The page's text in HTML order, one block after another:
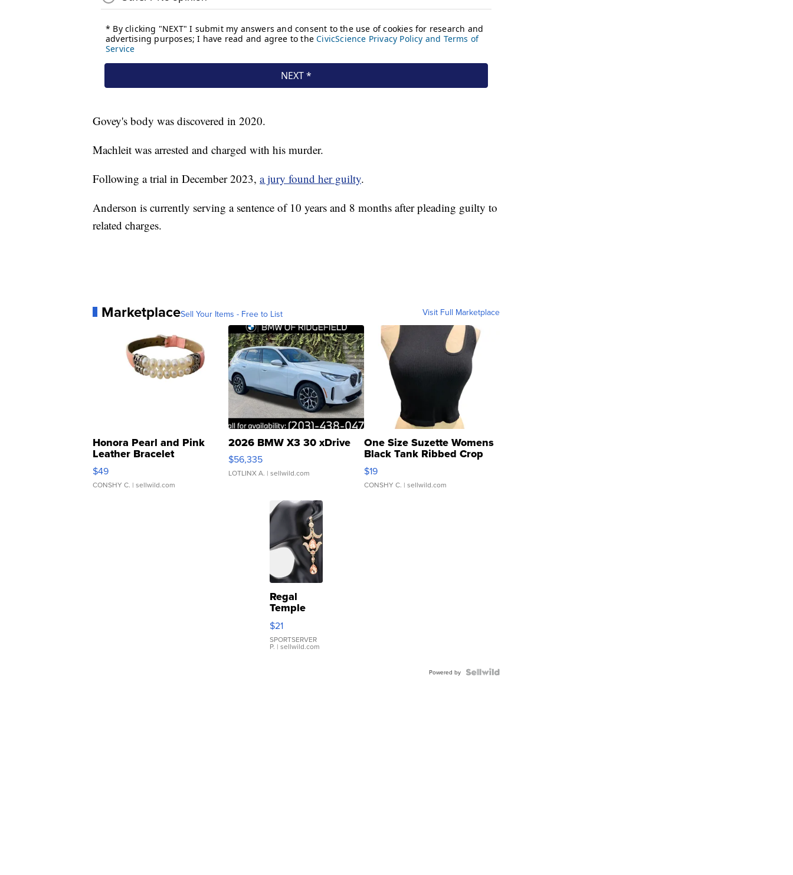
Govey's body was discovered in 2020.
Machleit was arrested and charged with his murder.
Following a trial in December 2023, a jury found her guilty.
Anderson is currently serving a sentence of 10 years and 8 months after pleading guilty to
related charges.
MarketplaceSell Your Items - Free to List Visit Full Marketplace
Honora Pearl and Pink
Leather Bracelet
Adjustable Buckle Clo...
$49
CONSHY C. | sellwild.com
2026 BMW X3 30 xDrive
$56,335
LOTLINX A. | sellwild.com
One Size Suzette Womens
Black Tank Ribbed Crop
Asymmetrical ...
$19
CONSHY C. | sellwild.com
Regal
Temple
Droplet
Earrings
$21
SPORTSERVER
P. | sellwild.com
Powered by